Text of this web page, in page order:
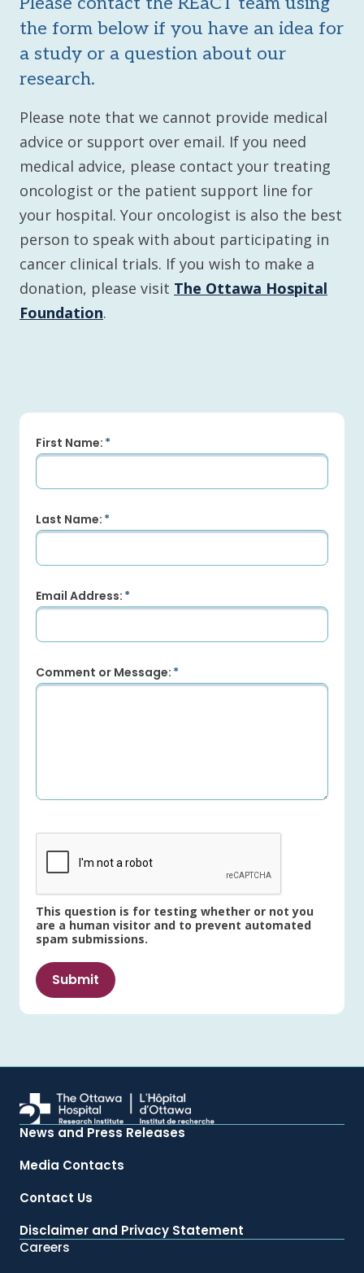
the form below if you have an idea for
a study or a question about our
research.
Please note that we cannot provide medical
advice or support over email. If you need
medical advice, please contact your treating
oncologist or the patient support line for
your hospital. Your oncologist is also the best
person to speak with about participating in
cancer clinical trials. If you wish to make a
donation, please visit The Ottawa Hospital
Foundation.
First Name:
Last Name:
Email Address:
Comment or Message:
This question is for testing whether or not you
are a human visitor and to prevent automated
spam submissions.
News and Press Releases
Media Contacts
Contact Us
Disclaimer and Privacy Statement
Careers